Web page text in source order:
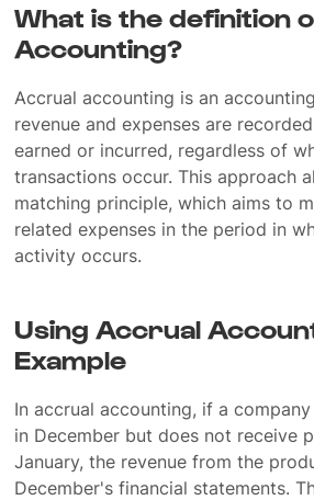
What is the definition
Accounting?
Accrual accounting is an
revenue and expenses are
earned or incurred, regardless of
transactions occur. This approach
matching principle, which aims to
related expenses in the period in
activity occurs.
Using Accrual
Example
In accrual accounting, if a
in December but does not receive
January, the revenue from the
December's financial statements.